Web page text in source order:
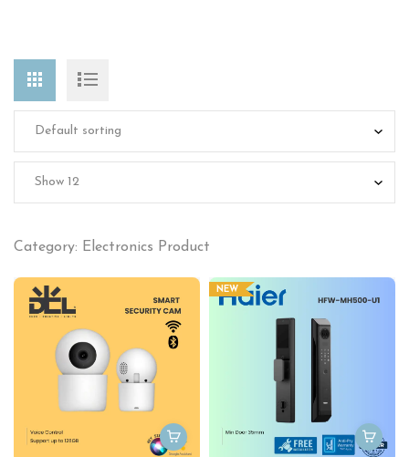
Category: Electronics Product
NEW